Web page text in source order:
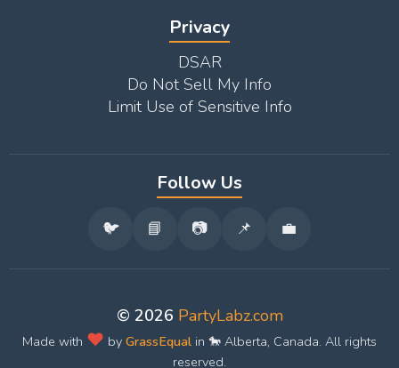
Privacy
DSAR
Do Not Sell My Info
Limit Use of Sensitive Info
Follow Us
🐦 📘 📷 📌 💼
© 2026 PartyLabz.com
Made with ❤️ by GrassEqual in 🐎 Alberta, Canada. All rights
reserved.